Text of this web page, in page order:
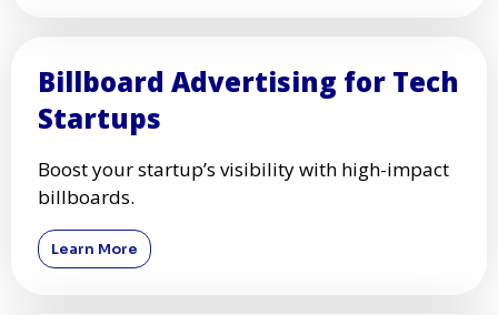
Billboard Advertising for Tech
Startups
Boost your startup’s visibility with high-impact
billboards.
Learn More